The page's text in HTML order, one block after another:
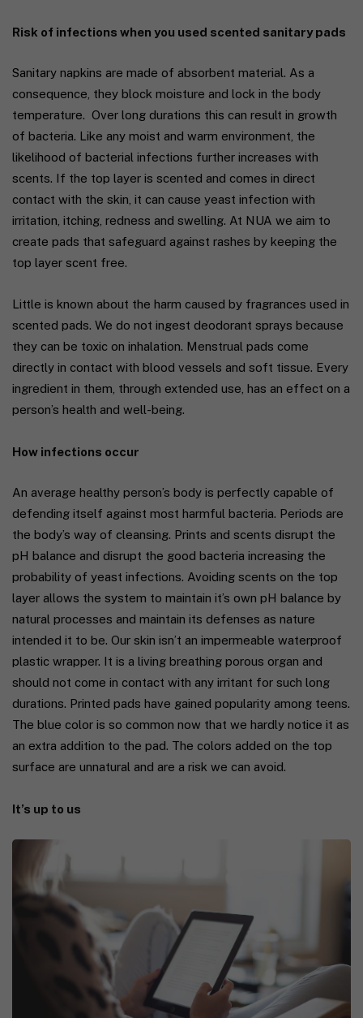
Risk of infections when you used scented sanitary pads
Sanitary napkins are made of absorbent material. As a
consequence, they block moisture and lock in the body
temperature. Over long durations this can result in growth
of bacteria. Like any moist and warm environment, the
likelihood of bacterial infections further increases with
scents. If the top layer is scented and comes in direct
contact with the skin, it can cause yeast infection with
irritation, itching, redness and swelling. At NUA we aim to
create pads that safeguard against rashes by keeping the
top layer scent free.
Little is known about the harm caused by fragrances used in
scented pads. We do not ingest deodorant sprays because
they can be toxic on inhalation. Menstrual pads come
directly in contact with blood vessels and soft tissue. Every
ingredient in them, through extended use, has an effect on a
person’s health and well-being.
How infections occur
An average healthy person’s body is perfectly capable of
defending itself against most harmful bacteria. Periods are
the body’s way of cleansing. Prints and scents disrupt the
pH balance and disrupt the good bacteria increasing the
probability of yeast infections. Avoiding scents on the top
layer allows the system to maintain it’s own pH balance by
natural processes and maintain its defenses as nature
intended it to be. Our skin isn’t an impermeable waterproof
plastic wrapper. It is a living breathing porous organ and
should not come in contact with any irritant for such long
durations. Printed pads have gained popularity among teens.
The blue color is so common now that we hardly notice it as
an extra addition to the pad. The colors added on the top
surface are unnatural and are a risk we can avoid.
It’s up to us